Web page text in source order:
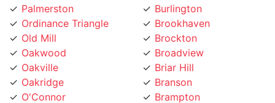
Old Mill
Oakwood
Oakville
Oakridge
O'Connor
Northcliffe
North York City Centre
Brockton
Broadview
Briar Hill
Branson
Brampton
Bracondale Hill
Bloordale